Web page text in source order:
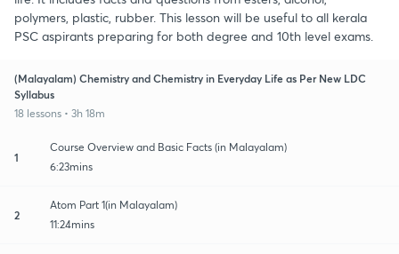
polymers, plastic, rubber. This lesson will be useful to all kerala
PSC aspirants preparing for both degree and 10th level exams.
(Malayalam) Chemistry and Chemistry in Everyday Life as Per New LDC
Syllabus
18 lessons • 3h 18m
1
Course Overview and Basic Facts (in Malayalam)
6:23mins
2
Atom Part 1(in Malayalam)
11:24mins